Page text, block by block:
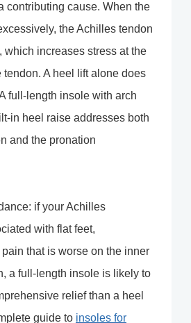
contributing cause. When the
the Achilles tendon
which increases stress at the
tendon. A heel lift alone does
full-length insole with arch
in heel raise addresses both
and the pronation
if your Achilles
with flat feet,
that is worse on the inner
a full-length insole is likely to
relief than a heel
guide to insoles for